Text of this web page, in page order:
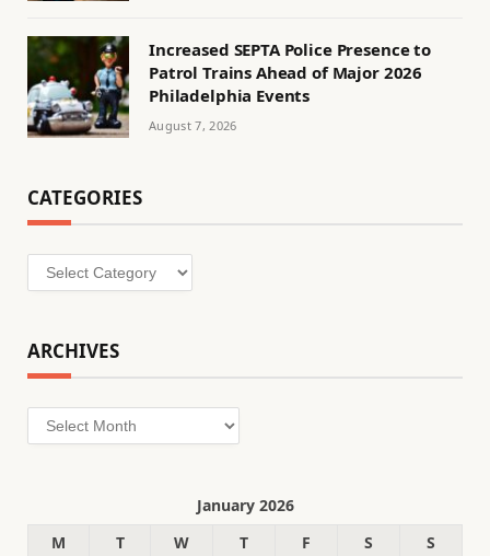
Increased SEPTA Police Presence to
Patrol Trains Ahead of Major 2026
Philadelphia Events
August 7, 2026
CATEGORIES
Categories
ARCHIVES
Archives
January 2026
M
T W T F S S